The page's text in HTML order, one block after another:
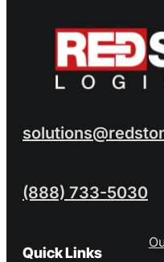
(888) 733-5030
Quick Links